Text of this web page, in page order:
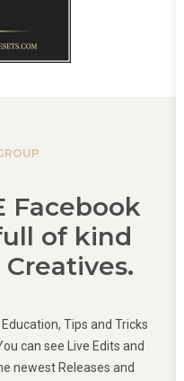
Facebook
of kind
Tips and Tricks
can see Live Edits and
newest Releases and